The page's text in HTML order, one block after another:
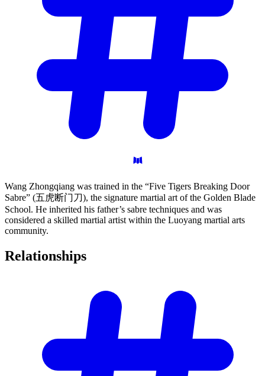
Wang Zhongqiang was trained in the “Five Tigers Breaking Door
Sabre” (五虎断门刀), the signature martial art of the Golden Blade
School. He inherited his father’s sabre techniques and was
considered a skilled martial artist within the Luoyang martial arts
community.
Relationships